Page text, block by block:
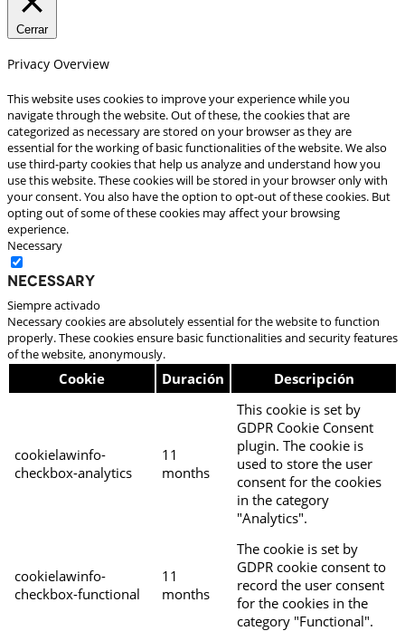
Cerrar
Privacy Overview
This website uses cookies to improve your experience while you
navigate through the website. Out of these, the cookies that are
categorized as necessary are stored on your browser as they are
essential for the working of basic functionalities of the website. We also
use third-party cookies that help us analyze and understand how you
use this website. These cookies will be stored in your browser only with
your consent. You also have the option to opt-out of these cookies. But
opting out of some of these cookies may affect your browsing
experience.
Necessary
Necessary
Siempre activado
Necessary cookies are absolutely essential for the website to function
properly. These cookies ensure basic functionalities and security features
of the website, anonymously.
Cookie Duración Descripción
cookielawinfo-
checkbox-analytics
11
months
This cookie is set by
GDPR Cookie Consent
plugin. The cookie is
used to store the user
consent for the cookies
in the category
"Analytics".
cookielawinfo-
checkbox-functional
11
months
The cookie is set by
GDPR cookie consent to
record the user consent
for the cookies in the
category "Functional".